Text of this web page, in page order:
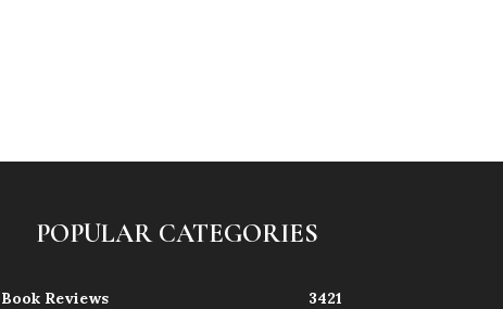
POPULAR CATEGORIES
Book Reviews
3421